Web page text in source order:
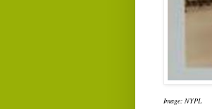
Image: NYPL